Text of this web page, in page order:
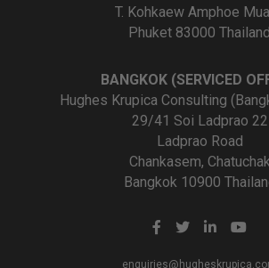
T. Kohkaew Amphoe
Phuket 83000 Thailand
BANGKOK (SERVICED
Hughes Krupica Consulting
29/41 Soi Ladprao 22
Ladprao Road
Chankasem,
Bangkok 10900